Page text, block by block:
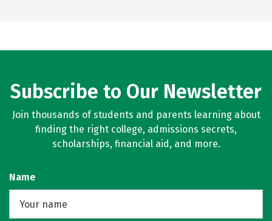
Subscribe to Our Newsletter
Join thousands of students and parents learning about
finding the right college, admissions secrets,
scholarships, financial aid, and more.
Name